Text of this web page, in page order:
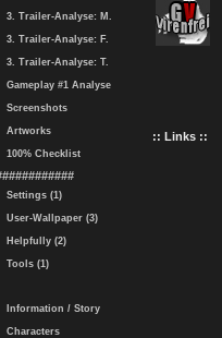
3. Trailer-Analyse: M.
3. Trailer-Analyse: F.
3. Trailer-Analyse: T.
Gameplay #1 Analyse
Screenshots
Artworks
100% Checklist
Settings (1)
User-Wallpaper (3)
Helpfully (2)
Tools (1)
Information / Story
Characters
:: Links ::